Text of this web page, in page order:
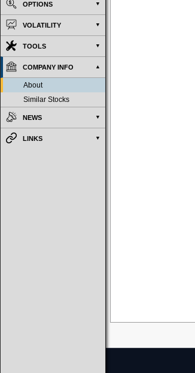
OPTIONS
VOLATILITY
TOOLS
COMPANY INFO
About
Similar Stocks
NEWS
LINKS